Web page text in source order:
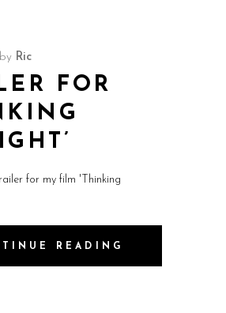
by Ric
FOR
for my film 'Thinking
READING